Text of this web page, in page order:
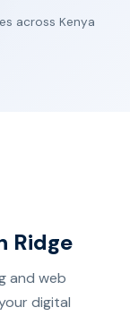
across Kenya
Ridge
and web
digital